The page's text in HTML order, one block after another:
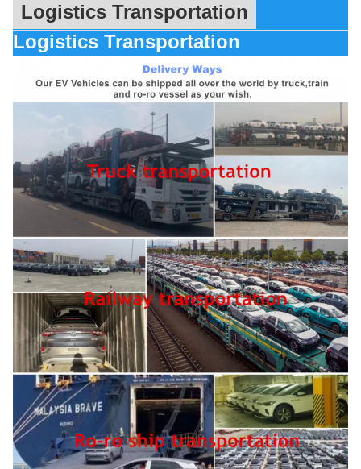
Logistics Transportation
Logistics Transportation